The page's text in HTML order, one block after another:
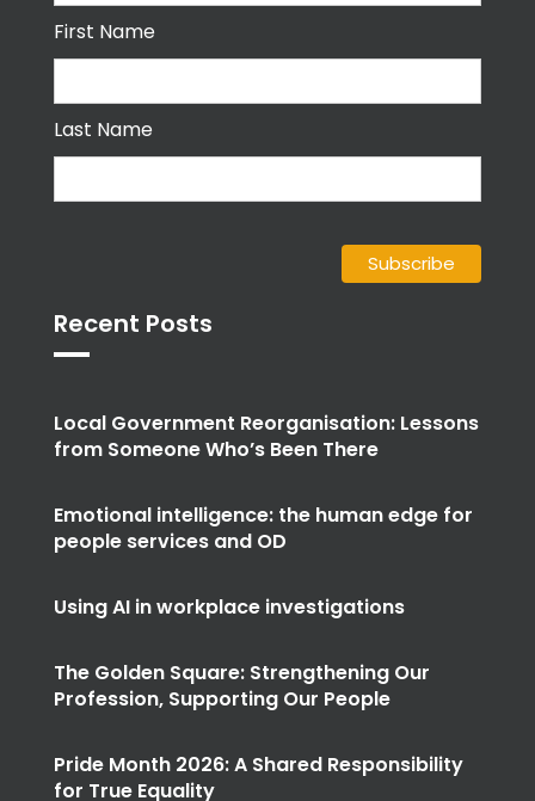
First Name
Last Name
Recent Posts
Local Government Reorganisation: Lessons
from Someone Who’s Been There
Emotional intelligence: the human edge for
people services and OD
Using AI in workplace investigations
The Golden Square: Strengthening Our
Profession, Supporting Our People
Pride Month 2026: A Shared Responsibility
for True Equality